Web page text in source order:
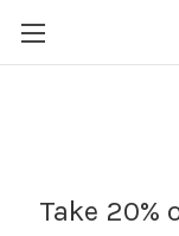
Take 20%